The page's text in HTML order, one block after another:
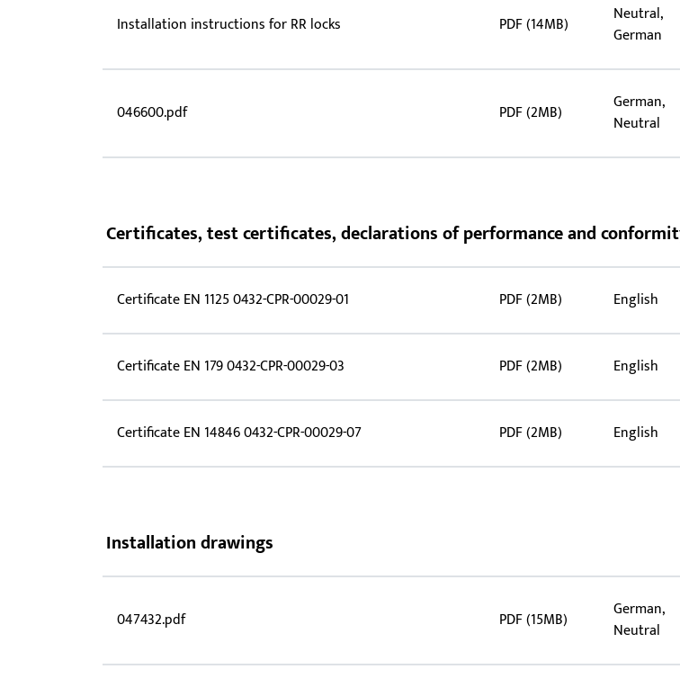
Installation instructions for RR locks PDF (14MB)
Neutral,
German
046600.pdf PDF (2MB)
German,
Neutral
Certificates, test certificates, declarations of performance and
Certificate EN 1125 0432-CPR-00029-01 PDF (2MB) English
Certificate EN 179 0432-CPR-00029-03 PDF (2MB) English
Certificate EN 14846 0432-CPR-00029-07 PDF (2MB) English
Installation drawings
047432.pdf PDF (15MB)
German,
Neutral